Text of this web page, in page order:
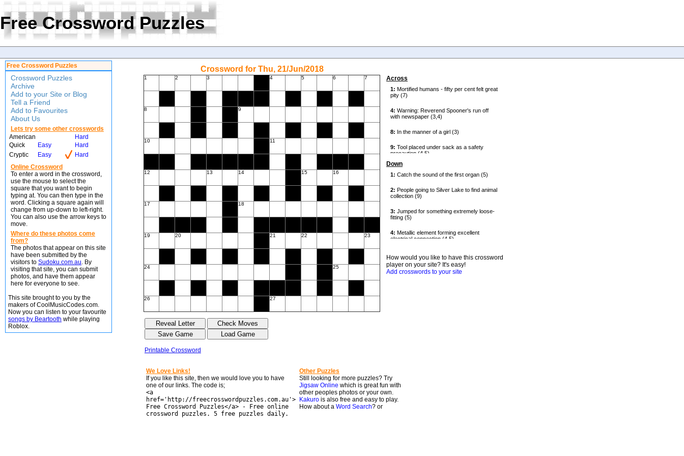
Free Crossword Puzzles
Free Crossword Puzzles
Crossword Puzzles
Archive
Add to your Site or Blog
Tell a Friend
Add to Favourites
About Us
Lets try some other crosswords
American
Hard
Quick
Easy
Hard
Cryptic
Easy
Hard
Online Crossword
To enter a word in the crossword,
use the mouse to select the
square that you want to begin
typing at. You can then type in the
word. Clicking a square again will
change from up-down to left-right.
You can also use the arrow keys to
move.
Where do these photos come
from?
The photos that appear on this site
have been submitted by the
visitors to Sudoku.com.au. By
visiting that site, you can submit
photos, and have them appear
here for everyone to see.
This site brought to you by the
makers of CoolMusicCodes.com.
Now you can listen to your favourite
songs by Beartooth while playing
Roblox.
Crossword for Thu, 21/Jun/2018
1 2 3 4 5 6 7
8 9
10 11
12 13 14 15 16
17 18
19 20 21 22 23
24 25
26 27
Printable Crossword
Across
Down
How would you like to have this crossword
player on your site? It's easy!
Add crosswords to your site
We Love Links!
If you like this site, then we would love you to have
one of our links. The code is;
<a
href='http://freecrosswordpuzzles.com.au'>
Free Crossword Puzzles</a> - Free online
crossword puzzles. 5 free puzzles daily.
Other Puzzles
Still looking for more puzzles? Try
Jigsaw Online which is great fun with
other peoples photos or your own.
Kakuro is also free and easy to play.
How about a Word Search? or